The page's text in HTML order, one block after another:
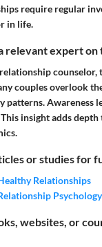
require regular
in life.
relevant expert on
couples overlook
patterns. Awareness
insight adds
or studies for
Relationships
Psychology
websites, or